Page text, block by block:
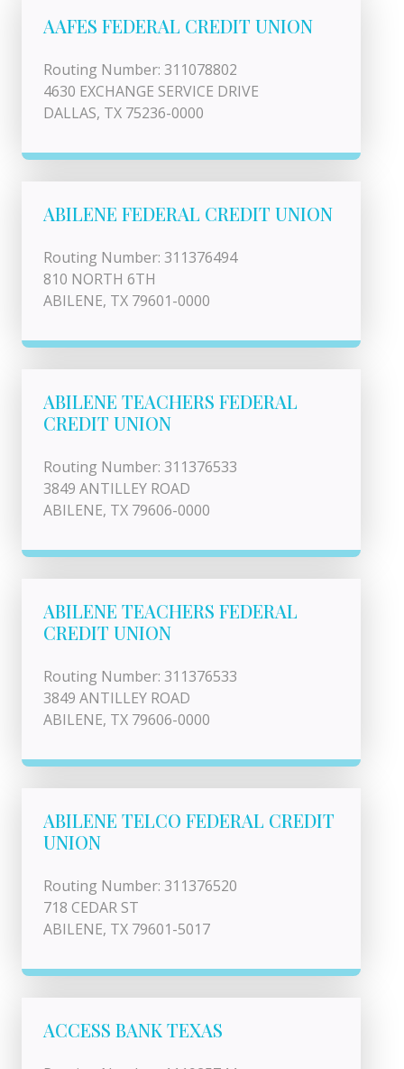
AAFES FEDERAL CREDIT UNION
Routing Number: 311078802
4630 EXCHANGE SERVICE DRIVE
DALLAS, TX 75236-0000
ABILENE FEDERAL CREDIT UNION
Routing Number: 311376494
810 NORTH 6TH
ABILENE, TX 79601-0000
ABILENE TEACHERS FEDERAL
CREDIT UNION
Routing Number: 311376533
3849 ANTILLEY ROAD
ABILENE, TX 79606-0000
ABILENE TEACHERS FEDERAL
CREDIT UNION
Routing Number: 311376533
3849 ANTILLEY ROAD
ABILENE, TX 79606-0000
ABILENE TELCO FEDERAL CREDIT
UNION
Routing Number: 311376520
718 CEDAR ST
ABILENE, TX 79601-5017
ACCESS BANK TEXAS